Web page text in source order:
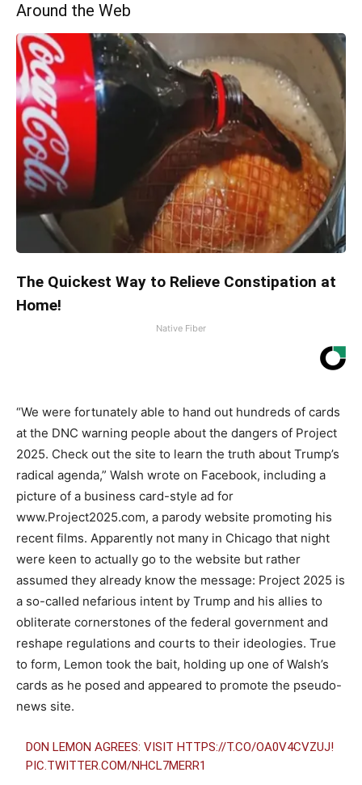
Around the Web
The Quickest Way to Relieve Constipation at
Home!
Native Fiber
“We were fortunately able to hand out hundreds of cards
at the DNC warning people about the dangers of Project
2025. Check out the site to learn the truth about Trump’s
radical agenda,” Walsh wrote on Facebook, including a
picture of a business card-style ad for
www.Project2025.com, a parody website promoting his
recent films. Apparently not many in Chicago that night
were keen to actually go to the website but rather
assumed they already know the message: Project 2025 is
a so-called nefarious intent by Trump and his allies to
obliterate cornerstones of the federal government and
reshape regulations and courts to their ideologies. True
to form, Lemon took the bait, holding up one of Walsh’s
cards as he posed and appeared to promote the pseudo-
news site.
DON LEMON AGREES: VISIT HTTPS://T.CO/OA0V4CVZUJ!
PIC.TWITTER.COM/NHCL7MERR1